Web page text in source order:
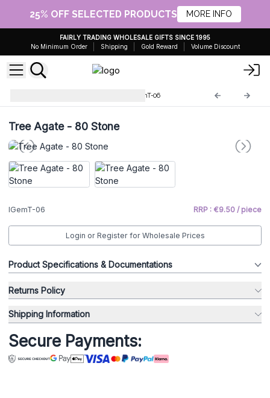
25% OFF SELECTED PRODUCTS MORE INFO
FAIRLY TRADING WHOLESALE GIFTS SINCE 1995
No Minimum Order
Shipping Gold Reward Volume Discount
IGemT-06
Tree Agate - 80 Stone
IGemT-06 RRP : €9.50 / piece
Login or Register for Wholesale Prices
Product Specifications & Documentations
Returns Policy
Shipping Information
Secure Payments: